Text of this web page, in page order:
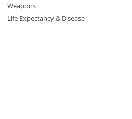
Weapons
Life Expectancy & Disease